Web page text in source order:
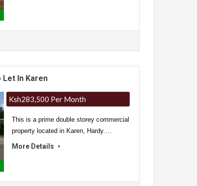
In Karen
Ksh283,500 Per Month
This is a prime double storey commercial
property located in Karen, Hardy.…
More Details